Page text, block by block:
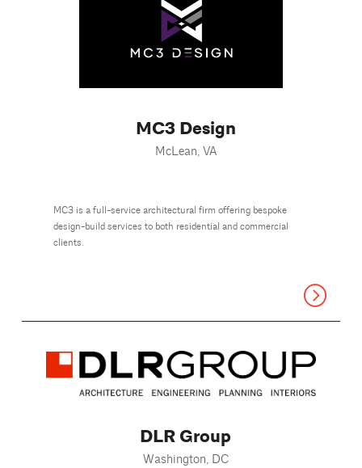
MC3 Design
McLean, VA
MC3 is a full-service architectural firm offering bespoke
design-build services to both residential and commercial
clients.
DLR Group
Washington, DC